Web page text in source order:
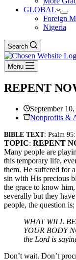
GLOBAL
Foreign
Nigeria
Search
Menu
REPENT
September 10,
Nonprofits &
BIBLE TEXT: Psalm
TOPIC: REPENT
Many people are
this temporary life,
them. He suffered for
sin with His precious
the grace to know
severally but they
people, the question is;
WHAT WILL
YOUR BODY
the Lord is
Don’t wait. Don’t